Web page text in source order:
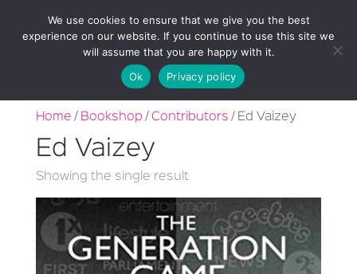
Home / Bookshop / Contributors / Ed Vaizey
Ed Vaizey
Showing the single result
We use cookies to ensure that we give you the best
experience on our website. If you continue to use this site we
will assume that you are happy with it.
Ok
Privacy policy